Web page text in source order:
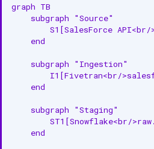
graph TB
    subgraph "Source"
S1[SalesForce API<br/
    end
    subgraph "Ingestion"
I1[Fivetran<br/
    end
    subgraph "Staging"
ST1[Snowflake<br/
    end